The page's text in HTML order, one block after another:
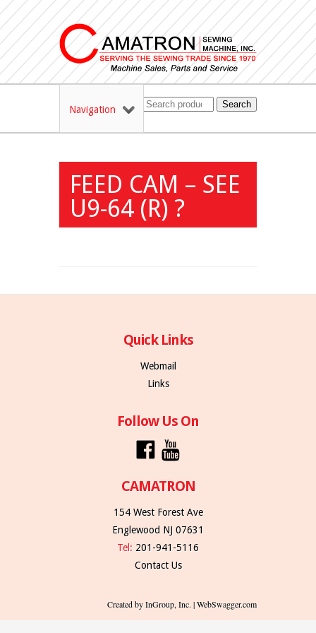
Navigation Search
FEED CAM – SEE
U9-64 (R) ?
Quick Links
Webmail
Links
Follow Us On
CAMATRON
154 West Forest Ave
Englewood NJ 07631
Tel: 201-941-5116
Contact Us
Created by InGroup, Inc. | WebSwagger.com